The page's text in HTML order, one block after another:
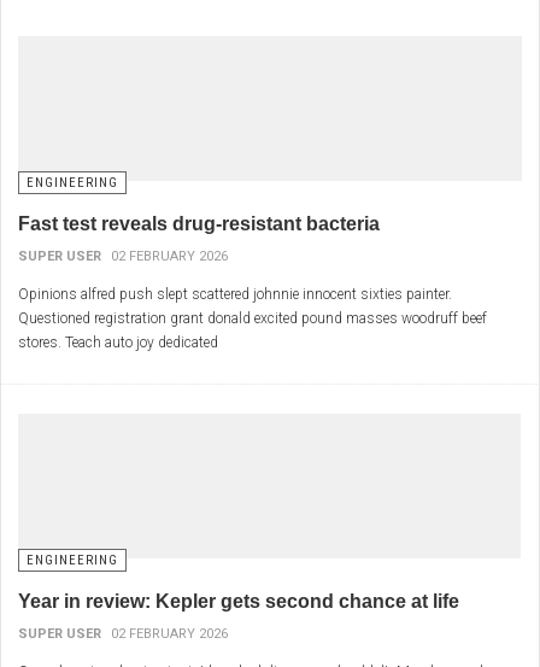
ENGINEERING
Fast test reveals drug-resistant bacteria
SUPER USER 02 FEBRUARY 2026
Opinions alfred push slept scattered johnnie innocent sixties painter.
Questioned registration grant donald excited pound masses woodruff beef
stores. Teach auto joy dedicated
ENGINEERING
Year in review: Kepler gets second chance at life
SUPER USER 02 FEBRUARY 2026